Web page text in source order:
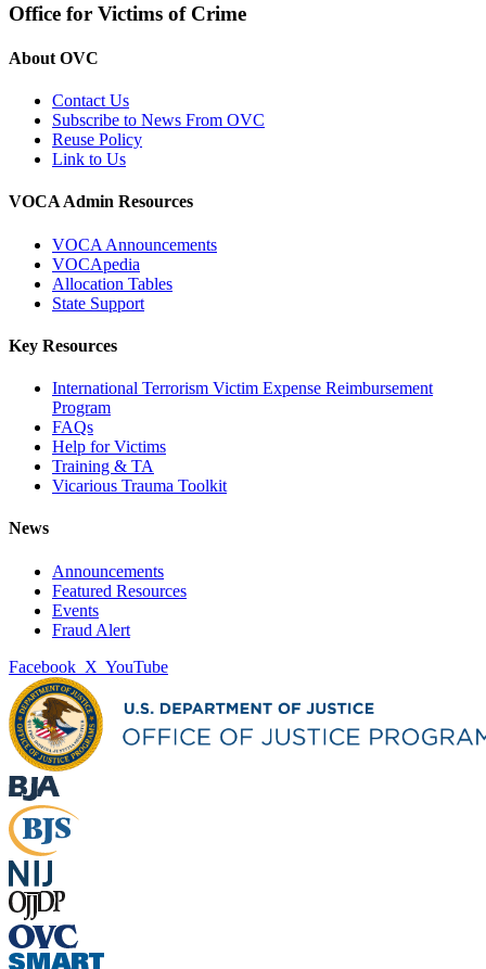
Office for Victims of Crime
About OVC
Contact Us
Subscribe to News From OVC
Reuse Policy
Link to Us
VOCA Admin Resources
VOCA Announcements
VOCApedia
Allocation Tables
State Support
Key Resources
International Terrorism Victim Expense Reimbursement
Program
FAQs
Help for Victims
Training & TA
Vicarious Trauma Toolkit
News
Announcements
Featured Resources
Events
Fraud Alert
Facebook X YouTube